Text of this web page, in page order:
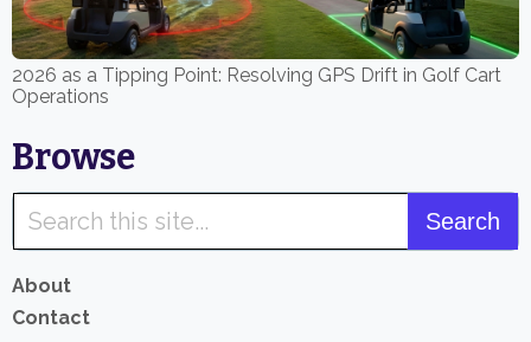
2026 as a Tipping Point: Resolving GPS Drift in Golf Cart
Operations
Browse
About
Contact